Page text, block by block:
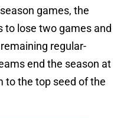
games, the
to lose two games and
regular-
end the season at
to the top seed of the